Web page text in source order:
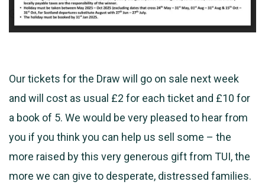
Our tickets for the Draw will go on sale next week
and will cost as usual £2 for each ticket and £10 for
a book of 5. We would be very pleased to hear from
you if you think you can help us sell some – the
more raised by this very generous gift from TUI, the
more we can give to desperate, distressed families.